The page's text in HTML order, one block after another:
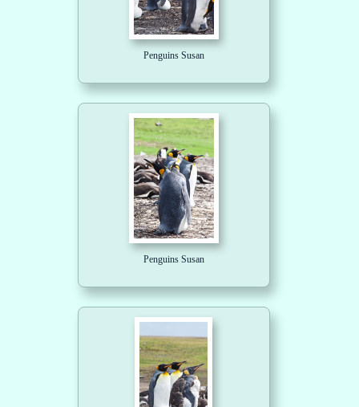
Penguins Susan
Penguins Susan